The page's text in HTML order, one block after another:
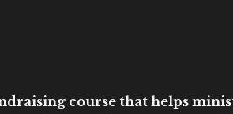
course that helps